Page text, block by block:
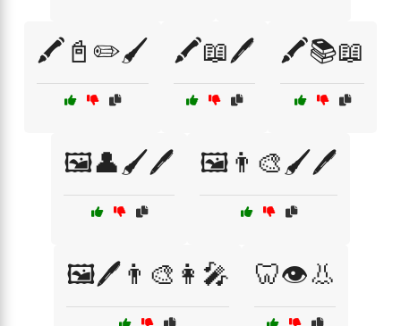
🖍️📓✏️🖌️ 🖍️📖🖊️ 🖍️📚📖
🖼️👤🖌️🖊️ 🖼️👨‍🎨🖌️🖊️
🖼️🖊️👨‍🎨👩‍🎤 🦷👁️👃